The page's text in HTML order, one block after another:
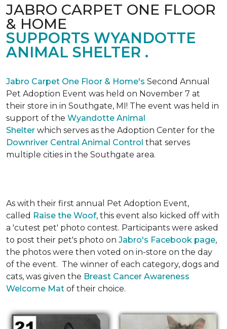
JABRO CARPET ONE FLOOR
& HOME
SUPPORTS WYANDOTTE
ANIMAL SHELTER .
Jabro Carpet One Floor & Home's Second Annual
Pet Adoption Event was held on November 7 at
their store in in Southgate, MI! The event was held in
support of the Wyandotte Animal
Shelter which serves as the Adoption Center for the
Downriver Central Animal Control that serves
multiple cities in the Southgate area.
As with their first annual Pet Adoption Event,
called Raise the Woof, this event also kicked off with
a 'cutest pet' photo contest. Participants were asked
to post their pet's photo on Jabro's Facebook page,
the photos were then voted on in-store on the day
of the event. The winner of each category, dogs and
cats, was given the Breast Cancer Awareness
Welcome Mat of their choice.